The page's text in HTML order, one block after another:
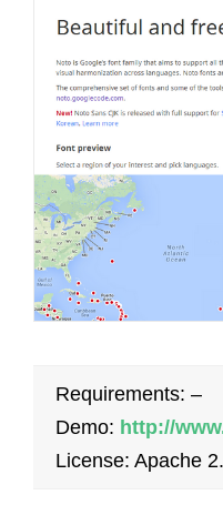
Requirements: –
Demo: http://
License: Apache